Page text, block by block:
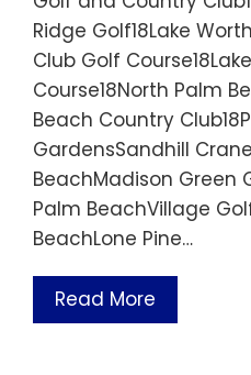
Ridge Golf18Lake
Club Golf
Course18North Palm
Beach Country
GardensSandhill
BeachMadison Green
Palm BeachVillage
BeachLone Pine…
Read More